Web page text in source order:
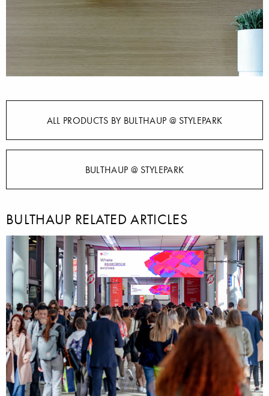
ALL PRODUCTS BY BULTHAUP @ STYLEPARK
BULTHAUP @ STYLEPARK
BULTHAUP RELATED ARTICLES